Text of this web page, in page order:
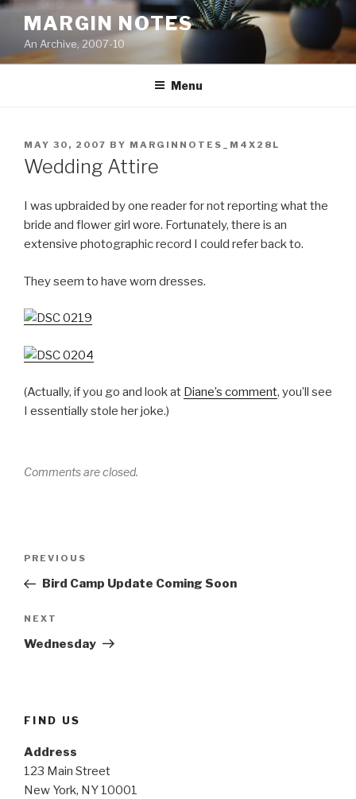
Skip
content
MARGIN NOTES
An Archive, 2007-10
Menu
POSTED
ON
MAY 30, 2007 BY MARGINNOTES_M4X28L
Wedding Attire
I was upbraided by one reader for not reporting what the
bride and flower girl wore. Fortunately, there is an
extensive photographic record I could refer back to.
They seem to have worn dresses.
(Actually, if you go and look at Diane’s comment, you’ll see
I essentially stole her joke.)
Comments are closed.
Previous
Post
PREVIOUS
Bird Camp Update Coming Soon
Next
Post
NEXT
Wednesday
FIND US
Address
123 Main Street
New York, NY 10001